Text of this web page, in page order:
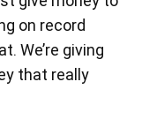
on record
We’re giving
that really